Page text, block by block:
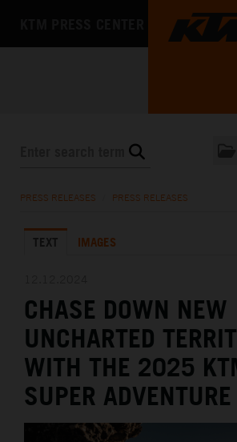
KTM X-BOW
MEDIA
THE COMPANY
PRESS RELEASES PRESS RELEASES
TEXT IMAGES
CHASE DOWN NEW
UNCHARTED
WITH THE 2025
SUPER